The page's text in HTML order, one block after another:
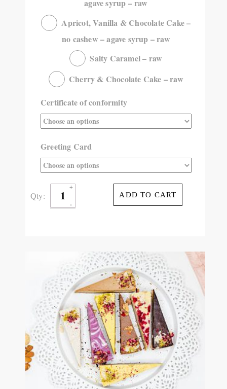
agave syrup – raw
Apricot, Vanilla & Chocolate Cake –
no cashew – agave syrup – raw
Salty Caramel – raw
Cherry & Chocolate Cake – raw
Certificate of conformity
Greeting Card
Qty: ADD TO CART